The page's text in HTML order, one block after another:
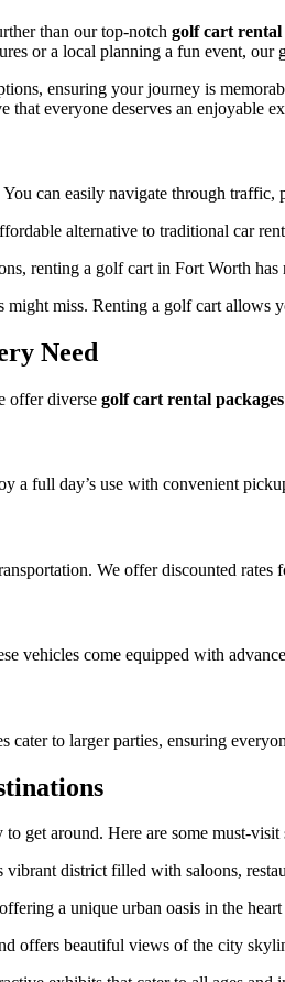
than our top-notch golf cart rental
or a local planning a fun event,
ensuring your journey is
everyone deserves an enjoyable
can easily navigate through traffic,
alternative to traditional car
renting a golf cart in Fort Worth
miss. Renting a golf cart allows
Need
offer diverse golf cart rental packages
a full day’s use with convenient
We offer discounted rates
vehicles come equipped with
to larger parties, ensuring
get around. Here are some must-visit
vibrant district filled with saloons,
a unique urban oasis in the
offers beautiful views of the city